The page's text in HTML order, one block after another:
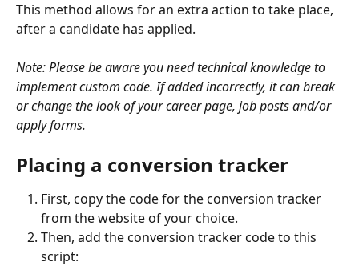
This method allows for an extra action to take place,
after a candidate has applied.
Note: Please be aware you need technical knowledge to
implement custom code. If added incorrectly, it can break
or change the look of your career page, job posts and/or
apply forms.
Placing a conversion tracker
First, copy the code for the conversion tracker
from the website of your choice.
Then, add the conversion tracker code to this
script: